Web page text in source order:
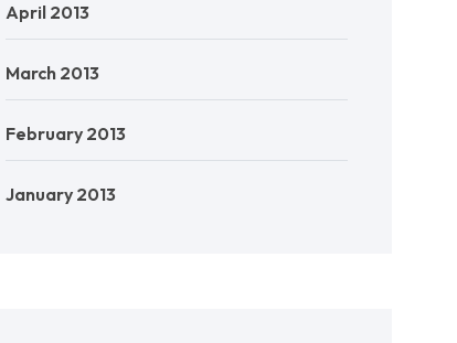
April 2013
March 2013
February 2013
January 2013